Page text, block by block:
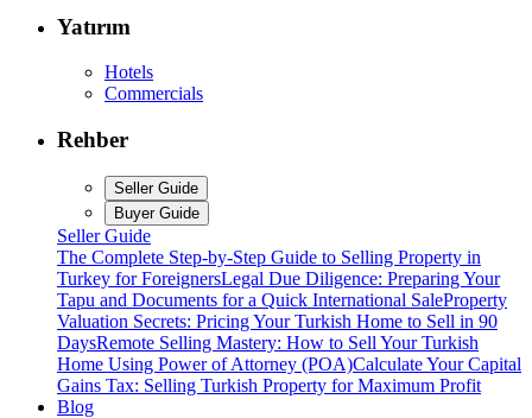
Yatırım
Hotels
Commercials
Rehber
Seller Guide
Buyer Guide
Seller Guide
The Complete Step-by-Step Guide to Selling Property in
Turkey for ForeignersLegal Due Diligence: Preparing Your
Tapu and Documents for a Quick International SaleProperty
Valuation Secrets: Pricing Your Turkish Home to Sell in 90
DaysRemote Selling Mastery: How to Sell Your Turkish
Home Using Power of Attorney (POA)Calculate Your Capital
Gains Tax: Selling Turkish Property for Maximum Profit
Blog